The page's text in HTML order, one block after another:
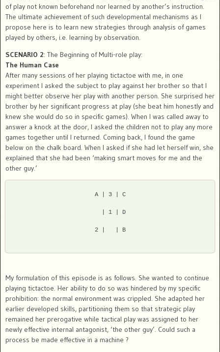
of play not known beforehand nor learned by another’s instruction.
The ultimate achievement of such developmental mechanisms as I
propose here is to learn new strategies through analysis of games
played by others, i.e. learning by observation.
SCENARIO 2: The Beginning of Multi-role play:
The Human Case
After many sessions of her playing tictactoe with me, in one
experiment I asked the subject to play against her brother so that I
might better observe her play with another person. She surprised her
brother by her significant progress at play (she beat him honestly and
knew she would do so in specific games). When I was called away to
answer a knock at the door, I asked the children not to play any more
games together until I returned. Coming back, I found the game
below on the chalk board. When I asked if she had let herself win, she
explained that she had been ‘making smart moves for me and the
other guy.’
A | 3 | C
   | 1 | D
2 |   | B
My formulation of this episode is as follows. She wanted to continue
playing tictactoe. Her ability to do so was hindered by my specific
prohibition: the normal environment was crippled. She adapted her
earlier developed skills, partitioning them so that strategic play
remained her prerogative while tactical play was assigned to her
newly effective internal antagonist, ‘the other guy’. Could such a
process be made effective in a machine ?